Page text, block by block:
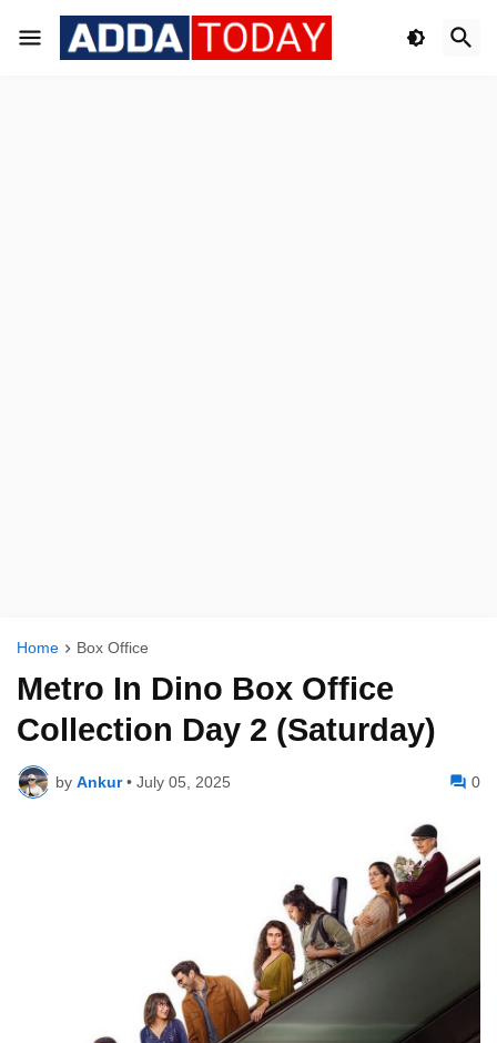
Home Box Office
Metro In Dino Box Office
Collection Day 2 (Saturday)
by Ankur • July 05, 2025 0